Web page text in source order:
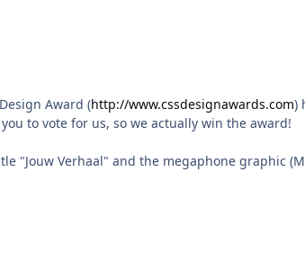
Award (http://www.cssdesignawards.com)
to vote for us, so we actually win the award!
"Jouw Verhaal" and the megaphone graphic